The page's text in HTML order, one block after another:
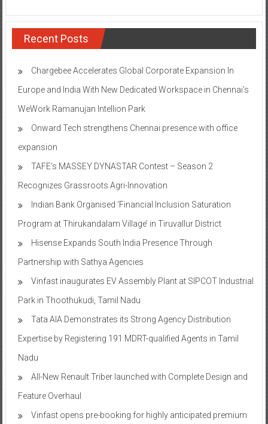
Recent Posts
Chargebee Accelerates Global Corporate Expansion In
Europe and India With New Dedicated Workspace in Chennai’s
WeWork Ramanujan Intellion Park
Onward Tech strengthens Chennai presence with office
expansion
TAFE’s MASSEY DYNASTAR Contest – Season 2​
Recognizes Grassroots Agri-Innovation​
Indian Bank Organised ‘Financial Inclusion Saturation
Program at Thirukandalam Village’ in Tiruvallur District
Hisense Expands South India Presence Through
Partnership with Sathya Agencies
Vinfast inaugurates EV Assembly Plant at SIPCOT Industrial
Park in Thoothukudi, Tamil Nadu
Tata AIA Demonstrates its Strong Agency Distribution
Expertise by Registering 191 MDRT-qualified Agents in Tamil
Nadu
All-New Renault Triber launched with Complete Design and
Feature Overhaul
Vinfast opens pre-booking for highly anticipated premium